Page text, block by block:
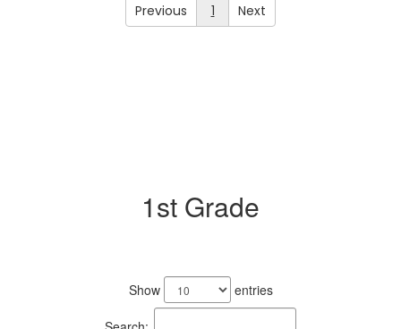
Previous
1 Next
1st Grade
Show entries